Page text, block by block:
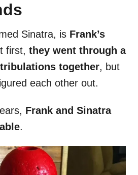
Sinatra, is Frank’s
first, they went through a
together, but
each other out.
Frank and Sinatra
.